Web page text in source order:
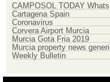
CAMPOSOL TODAY
Cartagena Spain
Coronavirus
Corvera Airport Murcia
Murcia Gota Fria 2019
Murcia property news
Weekly Bulletin